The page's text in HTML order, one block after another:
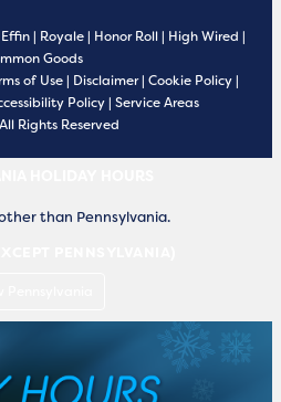
Effin| Royale| Honor Roll| High Wired |
Goods
of Use| Disclaimer| Cookie Policy|
Policy| Service Areas
Rights Reserved
than Pennsylvania.